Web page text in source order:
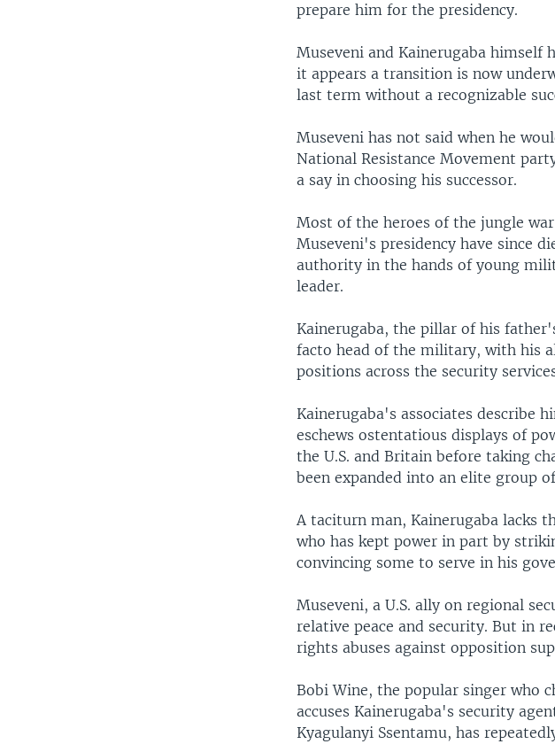
prepare him for the presidency.
Museveni and Kainerugaba himself
it appears a transition is now
last term without a recognizable
Museveni has not said when he
National Resistance Movement
a say in choosing his successor.
Most of the heroes of the jungle
Museveni's presidency have since
authority in the hands of young
leader.
Kainerugaba, the pillar of his
facto head of the military, with his
positions across the security
Kainerugaba's associates describe
eschews ostentatious displays of
the U.S. and Britain before taking
been expanded into an elite group
A taciturn man, Kainerugaba lacks
who has kept power in part by
convincing some to serve in his
Museveni, a U.S. ally on regional
relative peace and security. But in
rights abuses against opposition
Bobi Wine, the popular singer who
accuses Kainerugaba's security
Kyagulanyi Ssentamu, has